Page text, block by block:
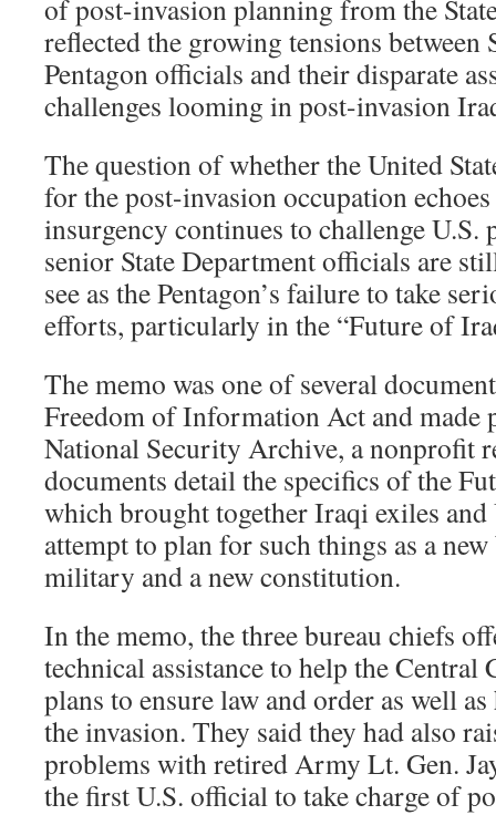
of post-invasion planning from the
reflected the growing tensions between
Pentagon officials and their disparate
challenges looming in post-invasion
The question of whether the United
for the post-invasion occupation echoes
insurgency continues to challenge
senior State Department officials are
see as the Pentagon’s failure to take
efforts, particularly in the “Future of
The memo was one of several
Freedom of Information Act and made
National Security Archive, a nonprofit
documents detail the specifics of the
which brought together Iraqi exiles and
attempt to plan for such things as a
military and a new constitution.
In the memo, the three bureau chiefs
technical assistance to help the Central
plans to ensure law and order as well
the invasion. They said they had also
problems with retired Army Lt. Gen.
the first U.S. official to take charge of